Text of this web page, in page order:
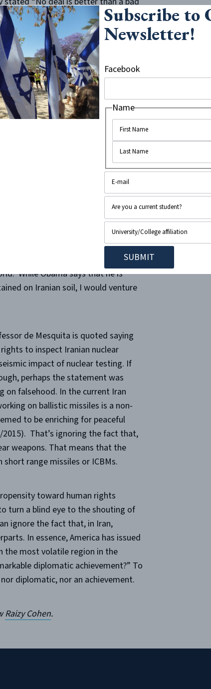
He repeated this sentiment on
a few. This was echoed by
of the Obama administration up
the will of congress and,
the article, the events director was
ground between the U.S. and
she was not to negotiate with
the way-side even as the streets
between the two countries’
wants,” but what is it exactly
certainly is no lack of
hundred and fifty billion dollars
even dared demand back the four
them a journalist, a pastor, an
life’s work of choice embody
the right to free speech and free
While Obama says that he is
on Iranian soil, I would venture
de Mesquita is quoted saying
to inspect Iranian nuclear
impact of nuclear testing. If
perhaps the statement was
on falsehood. In the current Iran
on ballistic missiles is a non-
to be enriching for peaceful
2015). That’s ignoring the fact that,
weapons. That means that the
range missiles or ICBMs.
toward human rights
turn a blind eye to the shouting of
ignore the fact that, in Iran,
In essence, America has issued
the most volatile region in the
diplomatic achievement?” To
diplomatic, nor an achievement.
Raizy Cohen.
Subscribe to
Newsletter!
Facebook
Name